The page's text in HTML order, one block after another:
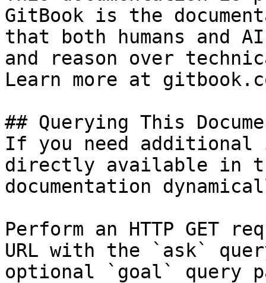
GitBook is the
that both humans and
and reason over
Learn more at
## Querying This
If you need
directly available in
documentation
Perform an HTTP GET
URL with the `ask`
optional `goal` query